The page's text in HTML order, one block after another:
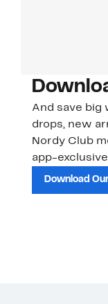
And save big
drops, new
Nordy Club
app-
Download